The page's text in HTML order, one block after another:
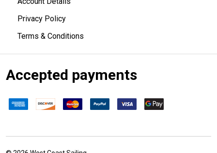
Privacy Policy
Terms & Conditions
Accepted payments